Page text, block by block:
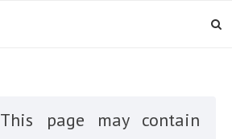
This page may contain